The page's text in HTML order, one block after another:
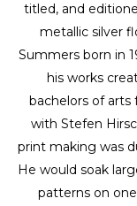
titled, and
metallic silver
Summers born in
his works
bachelors of arts
with Stefen
print making was
He would soak
patterns on